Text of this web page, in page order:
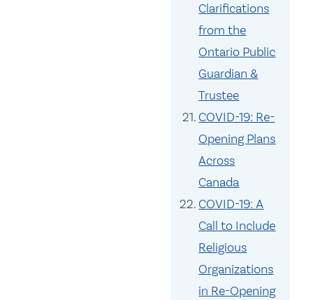
Clarifications
from the
Ontario Public
Guardian &
Trustee
COVID-19: Re-
Opening Plans
Across
Canada
COVID-19: A
Call to Include
Religious
Organizations
in Re-Opening